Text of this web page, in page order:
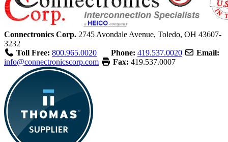
Connectronics Corp. 2745 Avondale Avenue, Toledo, OH 43607-
3232
Toll Free: 800.965.0020 Phone: 419.537.0020
Email:
info@connectronicscorp.com
Fax: 419.537.0007